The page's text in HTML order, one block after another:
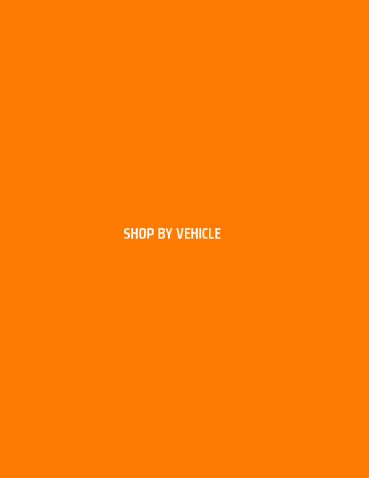
SHOP BY VEHICLE